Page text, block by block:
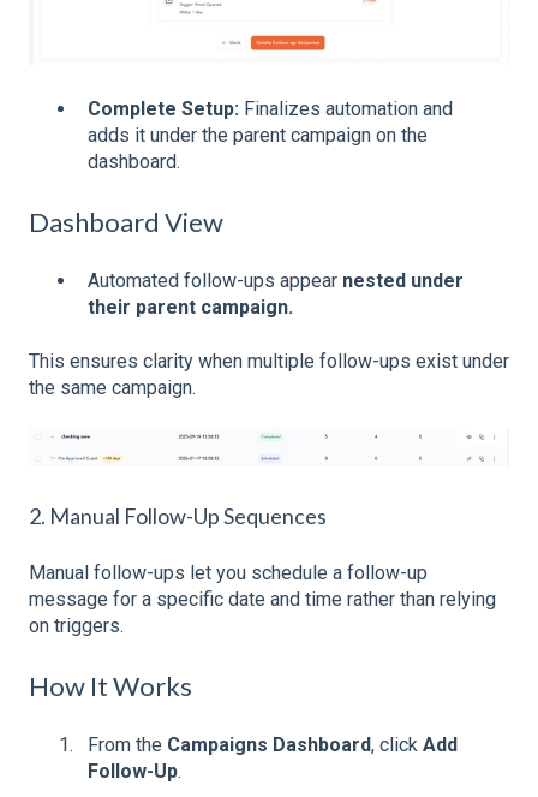
Complete Setup: Finalizes automation and
adds it under the parent campaign on the
dashboard.
Dashboard View
Automated follow-ups appear nested under
their parent campaign.
This ensures clarity when multiple follow-ups exist under
the same campaign.
2. Manual Follow-Up Sequences
Manual follow-ups let you schedule a follow-up
message for a specific date and time rather than relying
on triggers.
How It Works
From the Campaigns Dashboard, click Add
Follow-Up.